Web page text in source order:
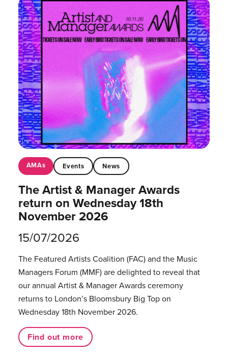
AMAs Events News
The Artist & Manager Awards
return on Wednesday 18th
November 2026
15/07/2026
The Featured Artists Coalition (FAC) and the Music
Managers Forum (MMF) are delighted to reveal that
our annual Artist & Manager Awards ceremony
returns to London’s Bloomsbury Big Top on
Wednesday 18th November 2026.
Find out more